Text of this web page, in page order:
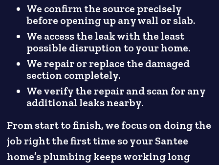
We confirm the source precisely
before opening up any wall or slab.
We access the leak with the least
possible disruption to your home.
We repair or replace the damaged
section completely.
We verify the repair and scan for any
additional leaks nearby.
From start to finish, we focus on doing the
job right the first time so your Santee
home’s plumbing keeps working long